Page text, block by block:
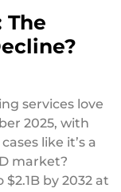
The
services love
2025, with
like it’s a
market?
by 2032 at